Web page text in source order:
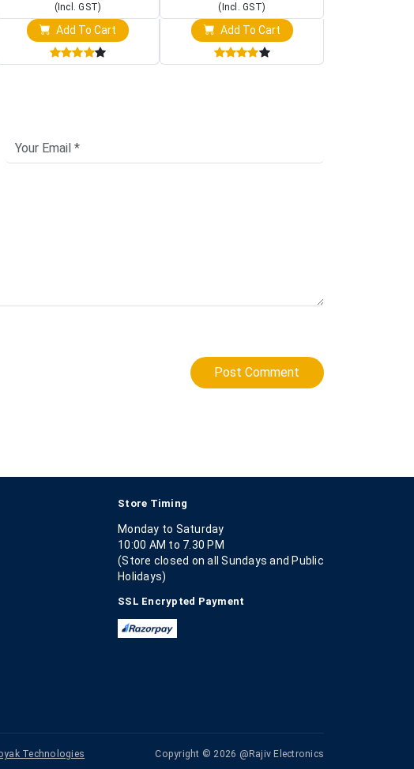
(Incl. GST)
Add To Cart
(Incl. GST)
Add To Cart
Post Comment
Store Timing
Monday to Saturday
10:00 AM to 7.30 PM
(Store closed on all Sundays and Public
Holidays)
SSL Encrypted Payment
Technologies Copyright © 2026 @Rajiv Electronics